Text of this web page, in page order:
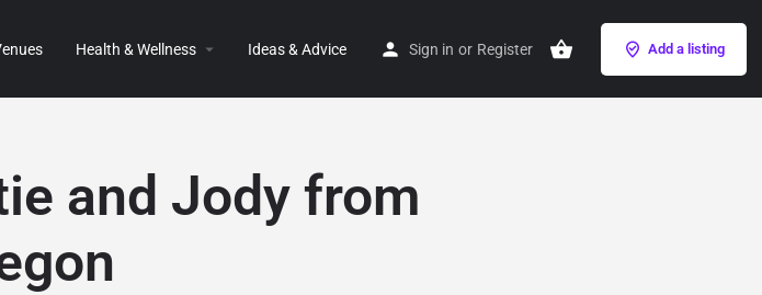
Health & Wellness Ideas & Advice Sign in or Register Add a listing
and Jody from